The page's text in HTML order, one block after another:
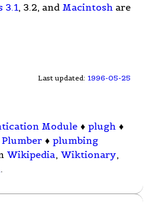
3.1, 3.2, and Macintosh are
Last updated: 1996-05-25
Module ♦ plugh ♦
Plumber ♦ plumbing
Wikipedia, Wiktionary,
.